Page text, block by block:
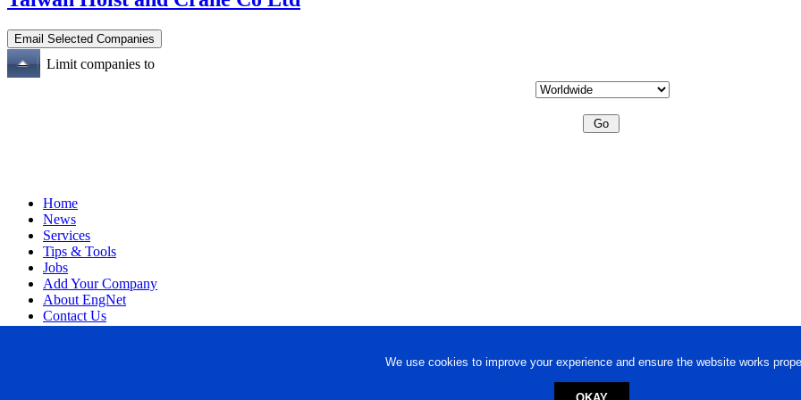
We use cookies to improve your experience and ensure the website works
Limit companies to
Home
News
Services
Tips & Tools
Jobs
Add Your Company
About EngNet
Contact Us